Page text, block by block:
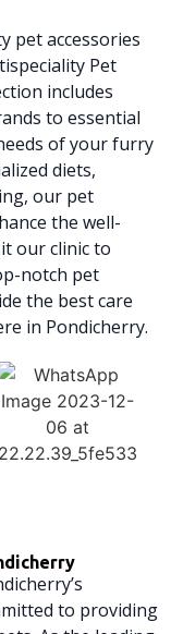
pet accessories
Pet
includes
to essential
of your furry
diets,
our pet
the well-
our clinic to
notch pet
the best care
in Pondicherry.
to providing